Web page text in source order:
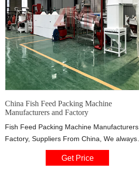
China Fish Feed Packing Machine
Manufacturers and Factory
Fish Feed Packing Machine Manufacturers,
Factory, Suppliers From China, We always
regard the technology and customers as the
uppermost. We always work hard to create
Get Price